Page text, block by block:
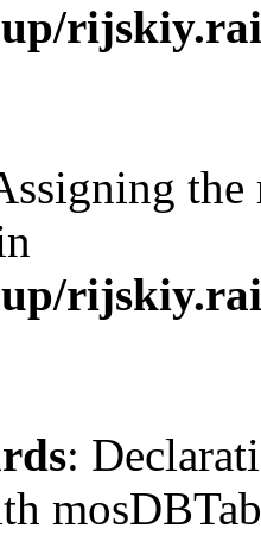
the
: